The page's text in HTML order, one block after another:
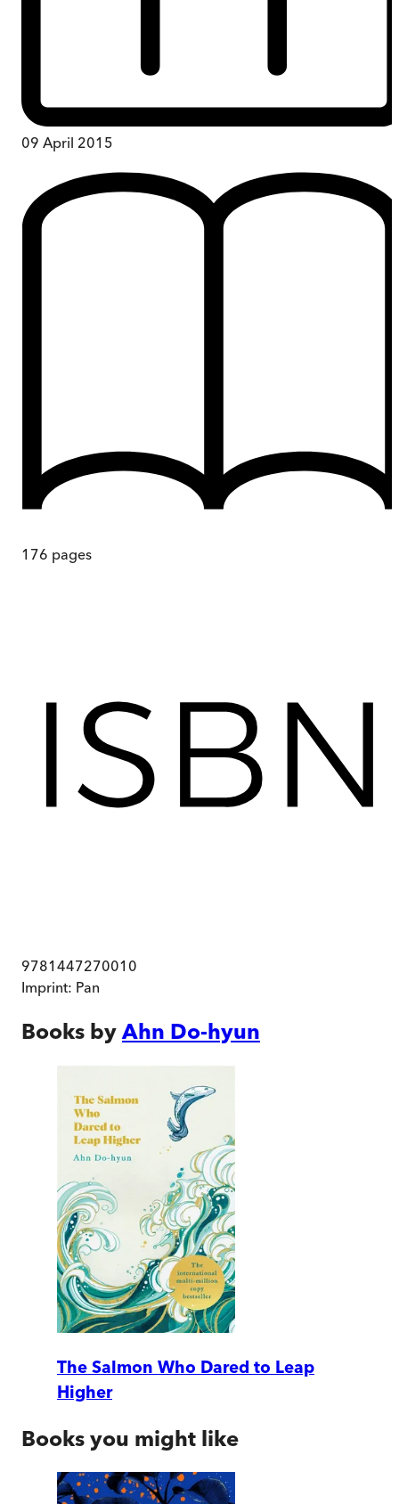
09 April 2015
176 pages
9781447270010
Imprint: Pan
Books by Ahn Do-hyun
The Salmon Who Dared to Leap
Higher
Books you might like